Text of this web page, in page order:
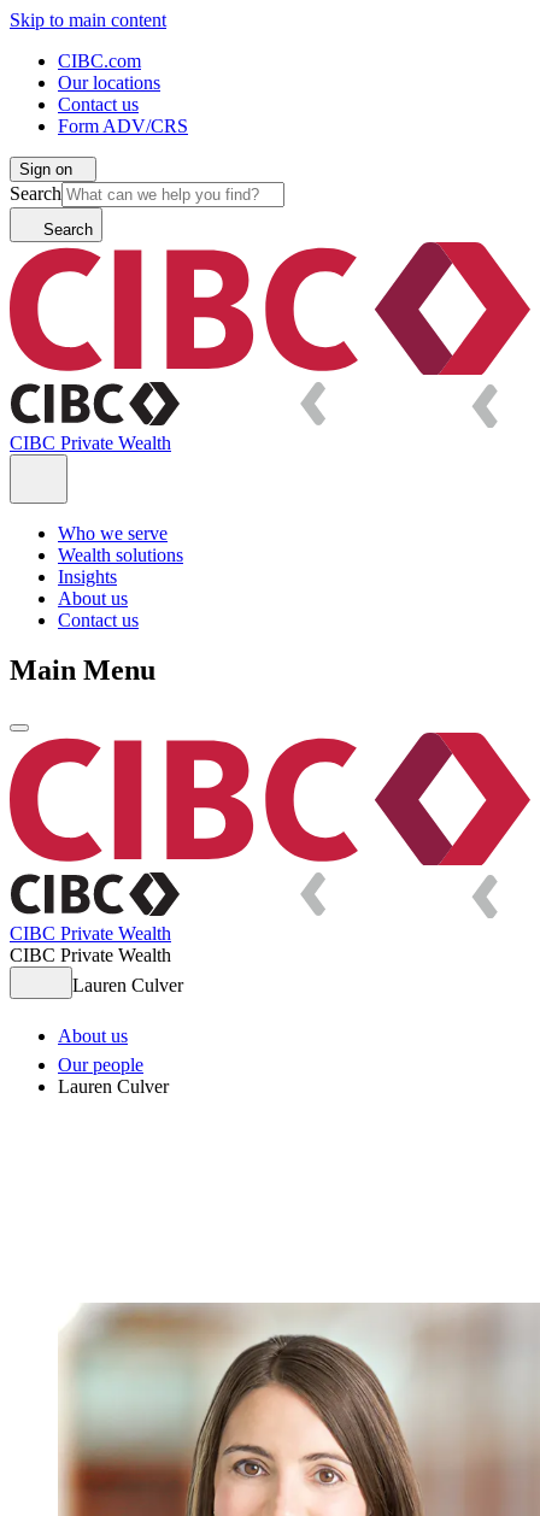
Skip to main content
CIBC.com
Our locations
Contact us
Form ADV/CRS
Sign on
Search
Search
CIBC Private Wealth
Who we serve
Wealth solutions
Insights
About us
Contact us
Main Menu
CIBC Private Wealth
CIBC Private Wealth
Lauren Culver
About us
Our people
Lauren Culver